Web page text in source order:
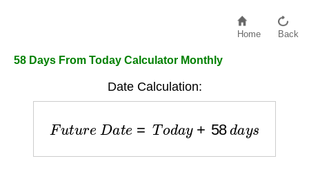
Home Back
58 Days From Today Calculator Monthly
Date Calculation:
F D To a 58 d y